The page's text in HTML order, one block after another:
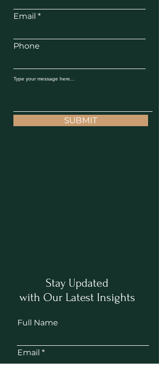
Email
Phone
SUBMIT
Stay Updated
with Our Latest Insights
Full Name
Email